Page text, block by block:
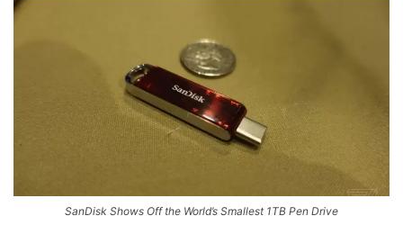
SanDisk Shows Off the World’s Smallest 1TB Pen Drive